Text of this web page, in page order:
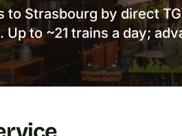
to Strasbourg by direct
Up to ~21 trains a day;